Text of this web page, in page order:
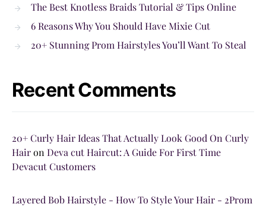
The Best Knotless Braids Tutorial & Tips Online
6 Reasons Why You Should Have Mixie Cut
20+ Stunning Prom Hairstyles You’ll Want To Steal
Recent Comments
20+ Curly Hair Ideas That Actually Look Good On Curly
Hairon Deva cut Haircut: A Guide For First Time
Devacut Customers
Layered Bob Hairstyle - How To Style Your Hair - 2Prom